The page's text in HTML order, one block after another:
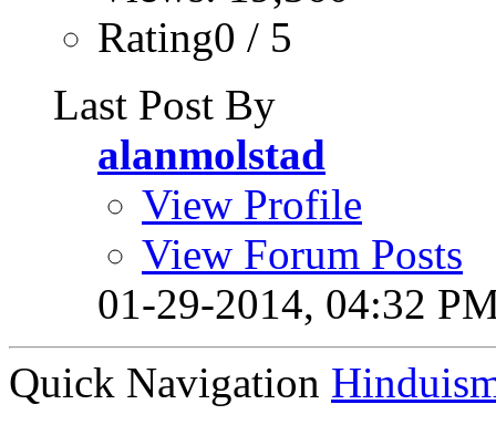
Rating0 / 5
Last Post By
alanmolstad
View Profile
View Forum Posts
01-29-2014, 04:32
Quick Navigation